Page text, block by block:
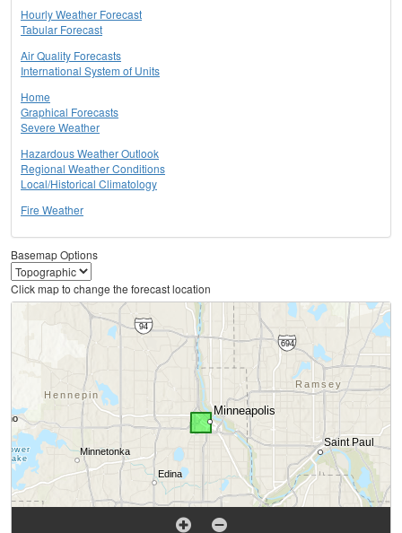
Hourly Weather Forecast
Tabular Forecast
Air Quality Forecasts
International System of Units
Home
Graphical Forecasts
Severe Weather
Hazardous Weather Outlook
Regional Weather Conditions
Local/Historical Climatology
Fire Weather
Basemap Options
Click map to change the forecast location